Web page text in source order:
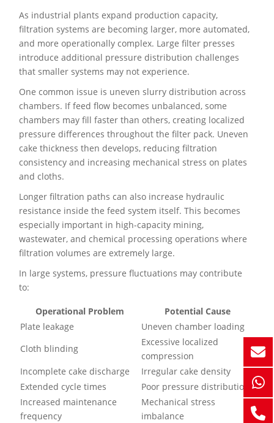
As industrial plants expand production capacity,
filtration systems are becoming larger, more automated,
and more operationally complex. Large filter presses
introduce additional pressure distribution challenges
that smaller systems may not experience.
One common issue is uneven slurry distribution across
chambers. If feed flow becomes unbalanced, some
chambers may fill faster than others, creating localized
pressure differences throughout the filter pack. Uneven
cake thickness then develops, reducing filtration
consistency and increasing mechanical stress on plates
and cloths.
Longer filtration paths can also increase hydraulic
resistance inside the feed system itself. This becomes
especially important in high-capacity mining,
wastewater, and chemical processing operations where
filtration volumes are extremely large.
In large systems, pressure fluctuations may contribute
to:
Operational Problem
Potential Cause
Plate leakage
Uneven chamber loading
Cloth blinding
Excessive localized
compression
Incomplete cake discharge
Irregular cake density
Extended cycle times
Poor pressure distribution
Increased maintenance
frequency
Mechanical stress
imbalance